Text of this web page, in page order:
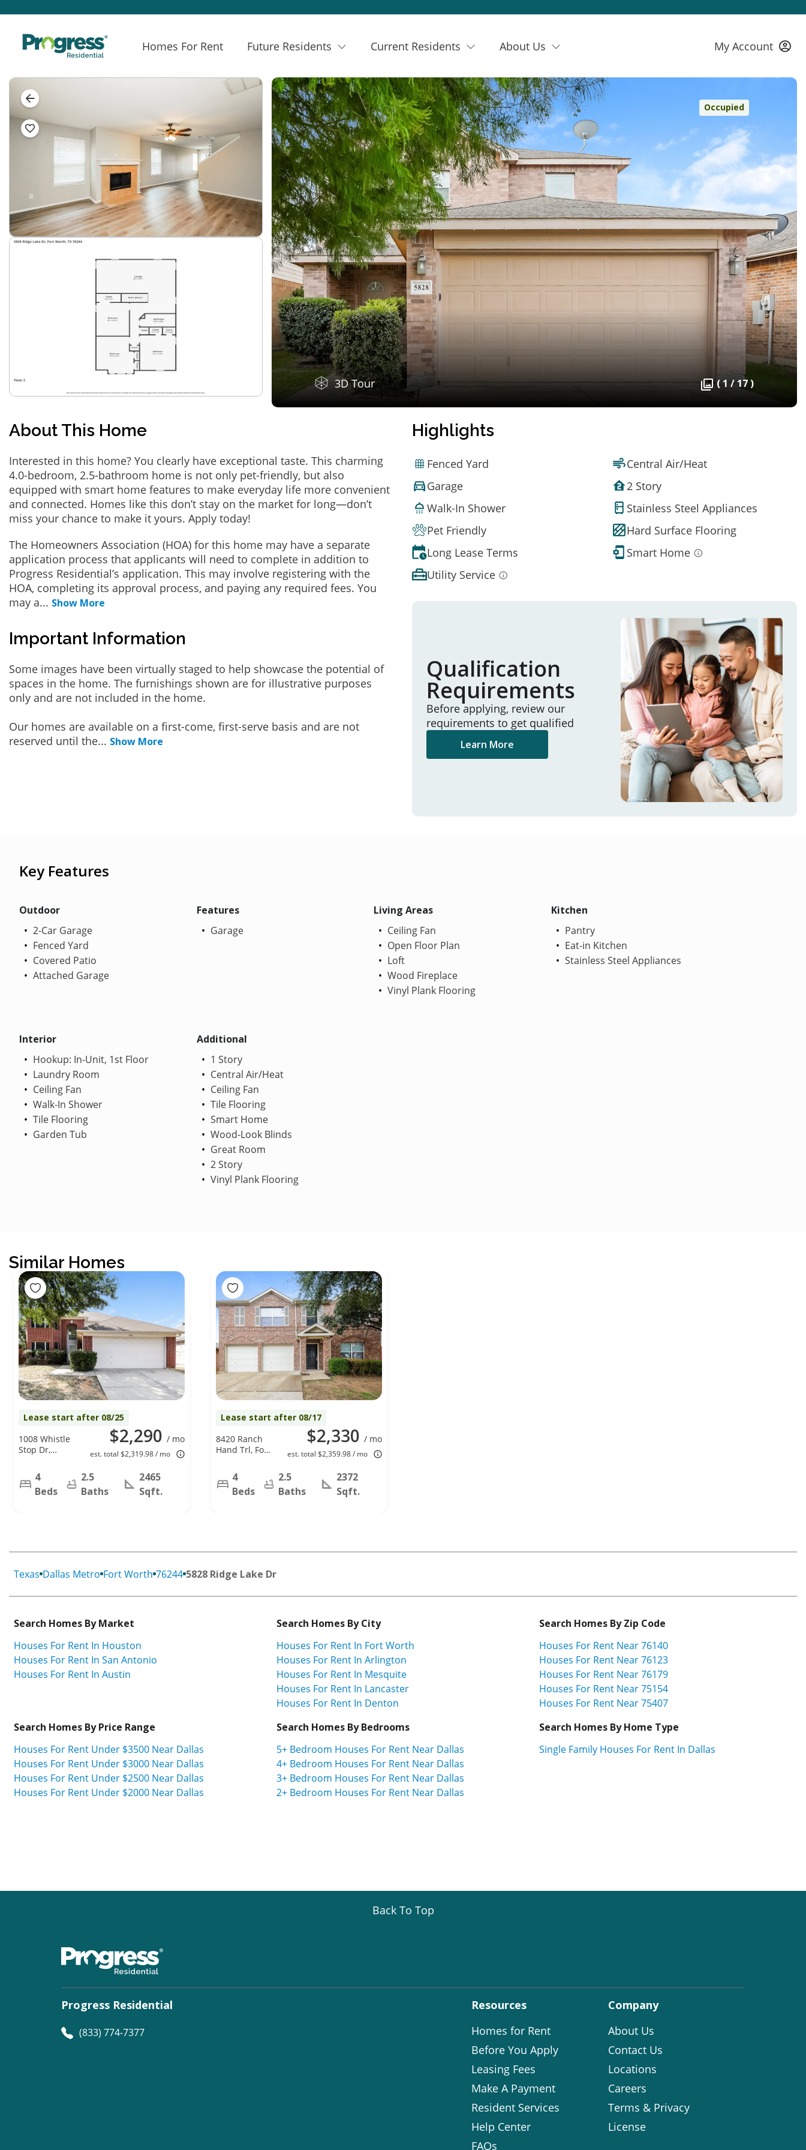
Homes For Rent Future Residents Current Residents About Us My Account
Occupied
3D Tour ( 1 / 17 )
About This Home
Interested in this home? You clearly have exceptional taste. This charming
4.0-bedroom, 2.5-bathroom home is not only pet-friendly, but also
equipped with smart home features to make everyday life more convenient
and connected. Homes like this don’t stay on the market for long—don’t
miss your chance to make it yours. Apply today!
The Homeowners Association (HOA) for this home may have a separate
application process that applicants will need to complete in addition to
Progress Residential’s application. This may involve registering with the
HOA, completing its approval process, and paying any required fees. You
may a... Show More
Important Information
Some images have been virtually staged to help showcase the potential of
spaces in the home. The furnishings shown are for illustrative purposes
only and are not included in the home.
Our homes are available on a first-come, first-serve basis and are not
reserved until the... Show More
Highlights
Fenced Yard
Central Air/Heat
Garage
2 Story
Walk-In Shower
Stainless Steel Appliances
Pet Friendly
Hard Surface Flooring
Long Lease Terms
Smart Home
Utility Service
Qualification
Requirements
Before applying, review our
requirements to get qualified
Learn More
Key Features
Outdoor
2-Car Garage
Fenced Yard
Covered Patio
Attached Garage
Features
Garage
Living Areas
Ceiling Fan
Open Floor Plan
Loft
Wood Fireplace
Vinyl Plank Flooring
Kitchen
Pantry
Eat-in Kitchen
Stainless Steel Appliances
Interior
Hookup: In-Unit, 1st Floor
Laundry Room
Ceiling Fan
Walk-In Shower
Tile Flooring
Garden Tub
Additional
1 Story
Central Air/Heat
Ceiling Fan
Tile Flooring
Smart Home
Wood-Look Blinds
Great Room
2 Story
Vinyl Plank Flooring
Similar Homes
Lease start after 08/25
$2,290 / mo
est. total $2,319.98 / mo
1008 Whistle
Stop Dr,
76131
4
Beds
2.5
Baths
2465
Sqft.
Lease start after 08/17
$2,330 / mo
est. total $2,359.98 / mo
8420 Ranch
Hand Trl, Fort
76131
4
Beds
2.5
Baths
2372
Sqft.
Texas Dallas Metro Fort Worth 76244 5828 Ridge Lake Dr
Search Homes By Market
Houses For Rent In Houston
Houses For Rent In San Antonio
Houses For Rent In Austin
Search Homes By City
Houses For Rent In Fort Worth
Houses For Rent In Arlington
Houses For Rent In Mesquite
Houses For Rent In Lancaster
Houses For Rent In Denton
Search Homes By Zip Code
Houses For Rent Near 76140
Houses For Rent Near 76123
Houses For Rent Near 76179
Houses For Rent Near 75154
Houses For Rent Near 75407
Search Homes By Price Range
Houses For Rent Under $3500 Near Dallas
Houses For Rent Under $3000 Near Dallas
Houses For Rent Under $2500 Near Dallas
Houses For Rent Under $2000 Near Dallas
Search Homes By Bedrooms
5+ Bedroom Houses For Rent Near Dallas
4+ Bedroom Houses For Rent Near Dallas
3+ Bedroom Houses For Rent Near Dallas
2+ Bedroom Houses For Rent Near Dallas
Search Homes By Home Type
Single Family Houses For Rent In Dallas
Back To Top
Progress Residential
(833) 774-7377
Resources
Homes for Rent
Before You Apply
Leasing Fees
Make A Payment
Resident Services
Help Center
FAQs
Company
About Us
Contact Us
Locations
Careers
Terms & Privacy
License